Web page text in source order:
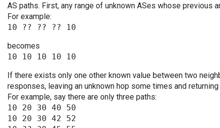
AS paths. First, any range of unknown ASes whose previous
For example:
becomes
If there exists only one other known value between two
responses, leaving an unknown hop some times and
For example, say there are only three paths:
10 20 30 40 50
10 20 30 42 52